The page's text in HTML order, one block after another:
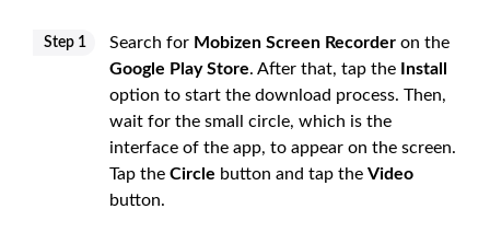
Step 1 Search for Mobizen Screen Recorder on the
Google Play Store. After that, tap the
Install
option to start the download process. Then,
wait for the small circle, which is the
interface of the app, to appear on the screen.
Tap the Circle button and tap the Video
button.